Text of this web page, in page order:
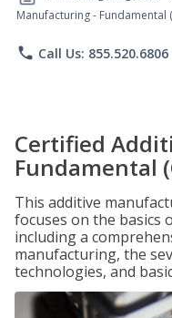
Manufacturing - Fundamental
phone Call Us: 855.520.6806
Certified
Fundamental
This additive
focuses on the basics
including a
manufacturing, the
technologies, and